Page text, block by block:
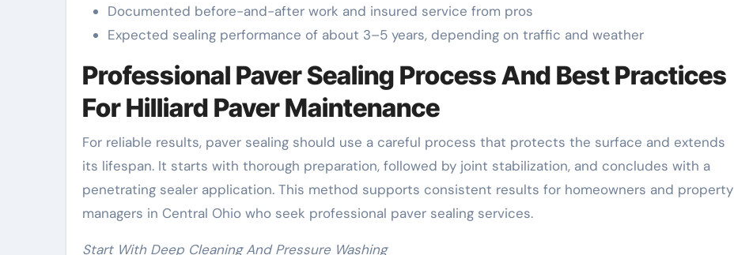
Documented before-and-after work and insured service from pros
Expected sealing performance of about 3–5 years, depending on traffic and weather
Professional Paver Sealing Process And Best Practices
For Hilliard Paver Maintenance
For reliable results, paver sealing should use a careful process that protects the surface and extends
its lifespan. It starts with thorough preparation, followed by joint stabilization, and concludes with a
penetrating sealer application. This method supports consistent results for homeowners and property
managers in Central Ohio who seek professional paver sealing services.
Start With Deep Cleaning And Pressure Washing